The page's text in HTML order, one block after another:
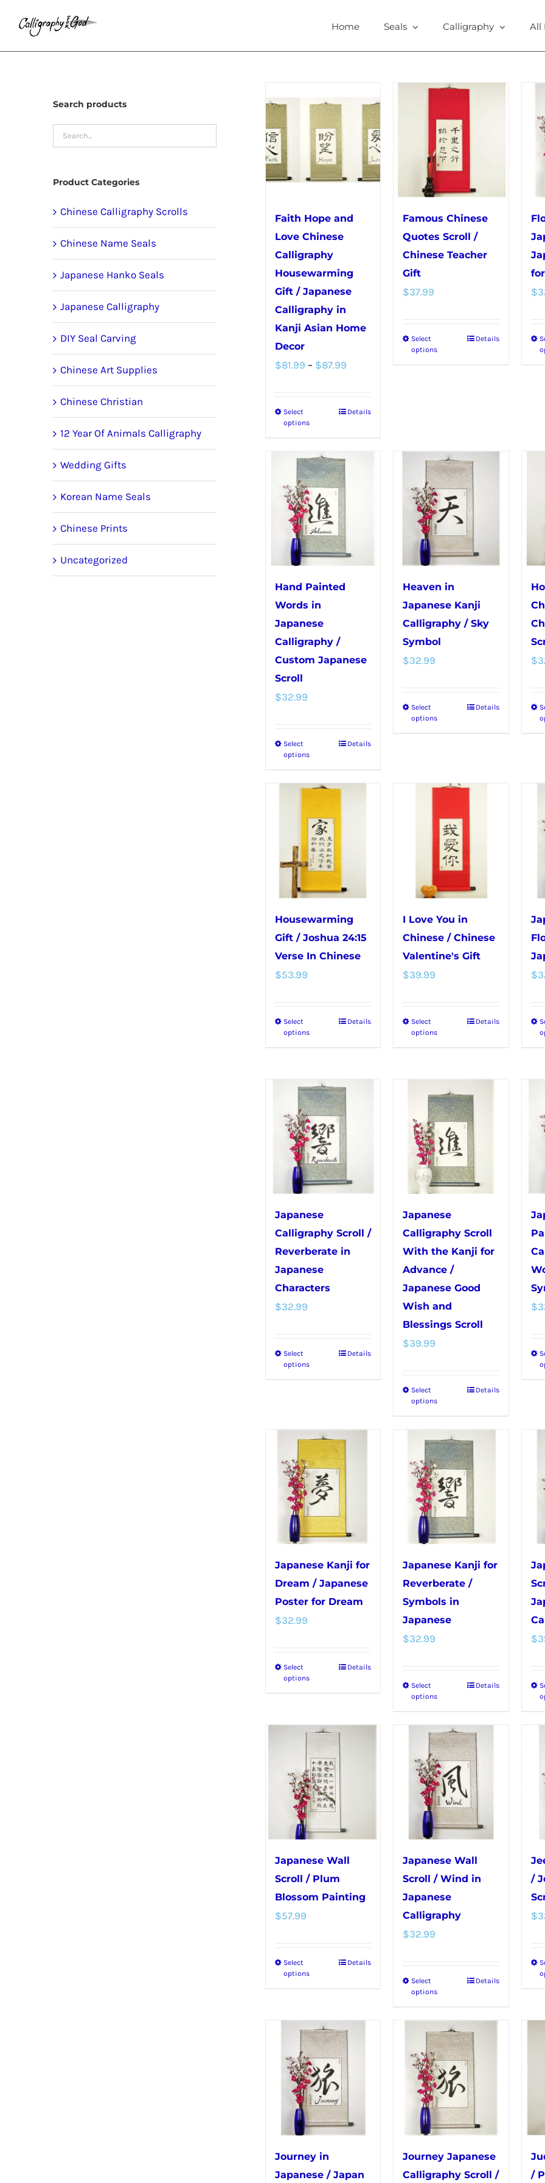
Home Seals Calligraphy All
Faith Hope and
Love Chinese
Calligraphy
Housewarming
Gift / Japanese
Calligraphy in
Kanji Asian Home
Decor
$81.99 – $87.99
Select
options
This
has
multiple
variants.
The
options
may
chosen
the
product
page
Details
Famous Chinese
Quotes Scroll /
Chinese Teacher
Gift
$37.99
Select
options
This
options
may
be
chosen
the
product
page
Details
$
Hand Painted
Words in
Japanese
Calligraphy /
Custom Japanese
Scroll
$32.99
Select
options
This
has
variants.
The
options
be
chosen
on
the
Details
Heaven in
Japanese Kanji
Calligraphy / Sky
Symbol
$32.99
Select
options
This
variants.
options
may
be
on
the
product
page
Details
$
Housewarming
Gift / Joshua 24:15
Verse In Chinese
$53.99
Select
options
This
multiple
variants.
The
options
may
be
chosen
on
the
product
page
Details
I Love You in
Chinese / Chinese
Valentine's Gift
$39.99
Select
options
This
multiple
variants.
The
options
may
be
chosen
on
the
product
page
Details
$
Japanese
Calligraphy Scroll /
Reverberate in
Japanese
Characters
$32.99
Select
options
This
variants.
The
options
may
chosen
on
the
product
page
Details
Japanese
Calligraphy Scroll
With the Kanji for
Advance /
Japanese Good
Wish and
Blessings Scroll
$39.99
Select
options
This
has
multiple
variants.
The
options
may
be
chosen
on
the
product
Details
$
Japanese Kanji for
Dream / Japanese
Poster for Dream
$32.99
Select
options
This
multiple
variants.
The
options
may
chosen
on
the
product
Details
Japanese Kanji for
Reverberate /
Symbols in
Japanese
$32.99
Select
options
This
has
multiple
variants.
The
options
may
be
chosen
on
the
product
Details
$
Japanese Wall
Scroll / Plum
Blossom Painting
$57.99
Select
options
This
multiple
variants.
The
options
may
chosen
on
the
Details
Japanese Wall
Scroll / Wind in
Japanese
Calligraphy
$32.99
Select
options
This
has
multiple
variants.
The
options
may
be
chosen
on
Details
/
$
Journey in
Japanese / Japan
Journey Japanese
Calligraphy Scroll /
/
Search products
Product Categories
Chinese Calligraphy Scrolls
Chinese Name Seals
Japanese Hanko Seals
Japanese Calligraphy
DIY Seal Carving
Chinese Art Supplies
Chinese Christian
12 Year Of Animals Calligraphy
Wedding Gifts
Korean Name Seals
Chinese Prints
Uncategorized